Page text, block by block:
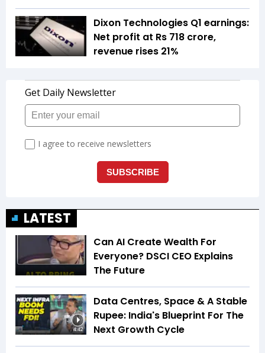
Dixon Technologies Q1 earnings:
Net profit at Rs 718 crore,
revenue rises 21%
LATEST
Can AI Create Wealth For
Everyone? DSCI CEO Explains
The Future
4:42
Data Centres, Space & A Stable
Rupee: India's Blueprint For The
Next Growth Cycle